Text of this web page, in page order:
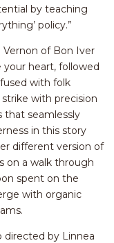
by teaching
policy.”
Vernon of Bon Iver
heart, followed
with folk
with precision
that seamlessly
in this story
different version of
on a walk through
spent on the
with organic
by Linnea